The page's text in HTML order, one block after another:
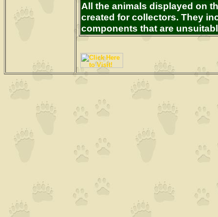
All the animals displayed on
created for collectors. They
components that are